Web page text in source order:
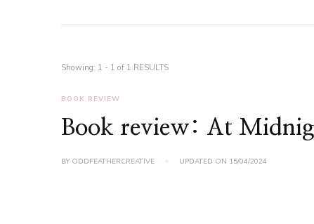
Showing: 1 - 1 of 1 RESULTS
BOOK REVIEW
Book review: At
BY ODDFEATHERCREATIVE UPDATED ON 15/04/2024